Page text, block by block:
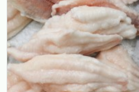
50 85 -10%